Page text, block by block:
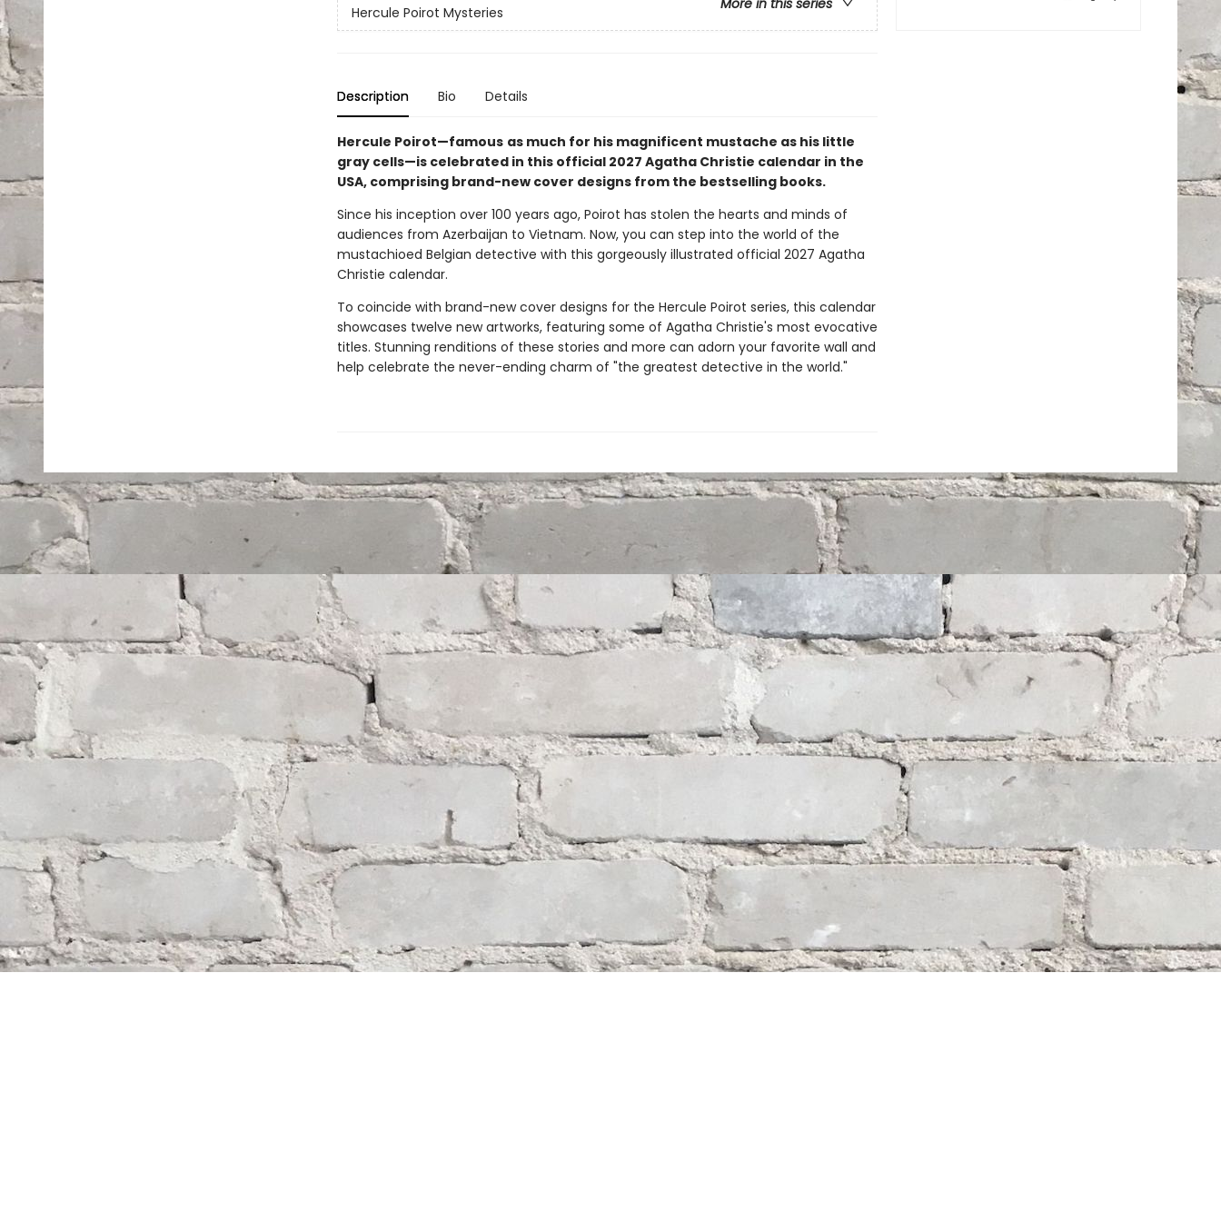
More in this series
Hercule Poirot Mysteries
Description Bio Details
Hercule Poirot—famous as much for his magnificent mustache as his little
gray cells—is celebrated in this official 2027 Agatha Christie calendar in the
USA, comprising brand-new cover designs from the bestselling books.
Since his inception over 100 years ago, Poirot has stolen the hearts and minds of
audiences from Azerbaijan to Vietnam. Now, you can step into the world of the
mustachioed Belgian detective with this gorgeously illustrated official 2027 Agatha
Christie calendar.
To coincide with brand-new cover designs for the Hercule Poirot series, this calendar
showcases twelve new artworks, featuring some of Agatha Christie's most evocative
titles. Stunning renditions of these stories and more can adorn your favorite wall and
help celebrate the never-ending charm of "the greatest detective in the world."